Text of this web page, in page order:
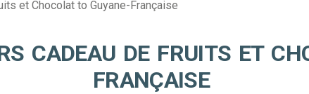
et Chocolat to Guyane-Française
CADEAU DE FRUITS ET
FRANÇAISE